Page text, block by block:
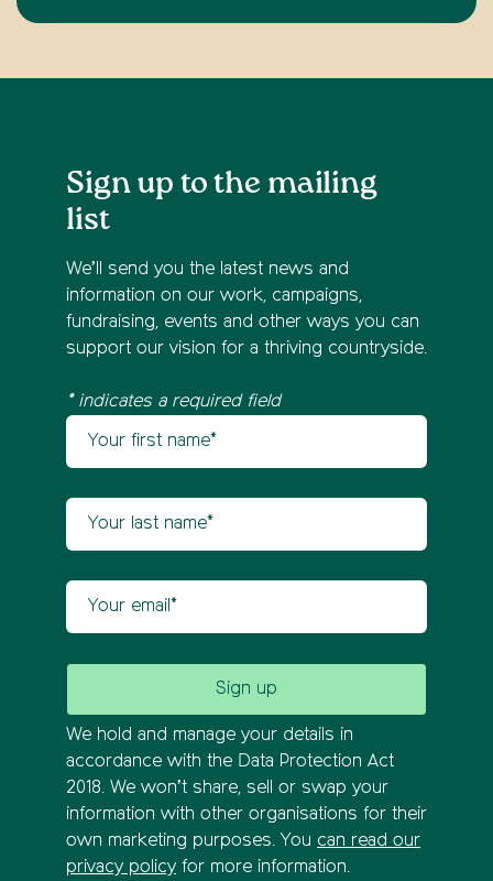
Sign up to the mailing
list
We’ll send you the latest news and
information on our work, campaigns,
fundraising, events and other ways you can
support our vision for a thriving countryside.
* indicates a required field
Newsletter sign up
We hold and manage your details in
accordance with the Data Protection Act
2018. We won’t share, sell or swap your
information with other organisations for their
own marketing purposes. You can read our
privacy policy for more information.